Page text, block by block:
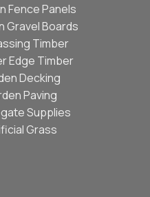
Fence Panels
Gravel Boards
Timber
Edge Timber
Decking
Paving
Supplies
Grass